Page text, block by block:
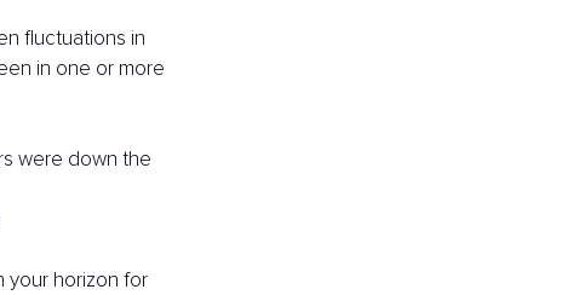
fluctuations in
in one or more
were down the
your horizon for